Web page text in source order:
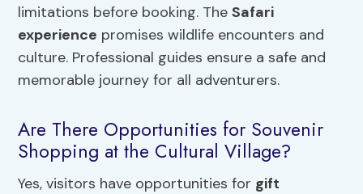
limitations before booking. TheSafari
experience promises wildlife encounters and
culture. Professional guides ensure a safe and
memorable journey for all adventurers.
Are There Opportunities for Souvenir
Shopping at the Cultural Village?
Yes, visitors have opportunities for gift